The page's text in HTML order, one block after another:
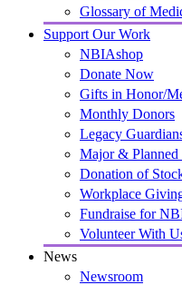
Glossary of
Support Our Work
NBIAshop
Donate Now
Gifts in Honor/
Monthly Donors
Legacy
Major & Planned
Donation of
Workplace
Fundraise for
Volunteer With
News
Newsroom